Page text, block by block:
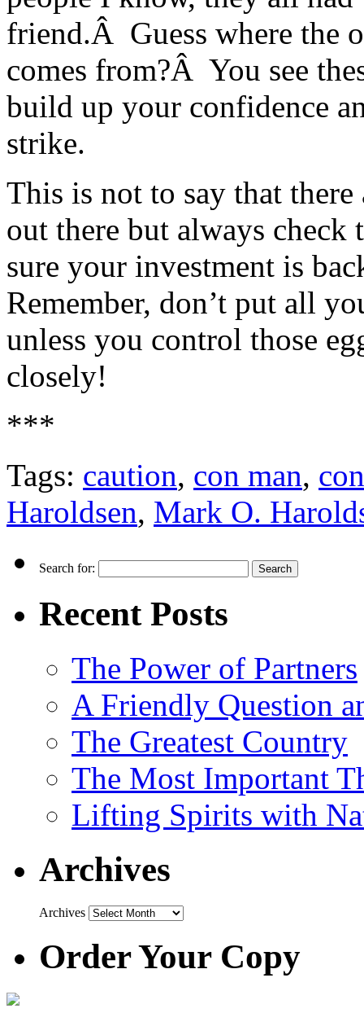
friend.Â Guess where the
comes from?Â You see
build up your confidence
strike.
This is not to say that
out there but always
sure your investment is
Remember, don’t put all
unless you control those
closely!
***
Tags: caution, con man,
Haroldsen, Mark O.
Search for:
Recent Posts
The Power of Partners
A Friendly Question
The Greatest Country
The Most Important
Lifting Spirits with
Archives
Archives
Order Your Copy